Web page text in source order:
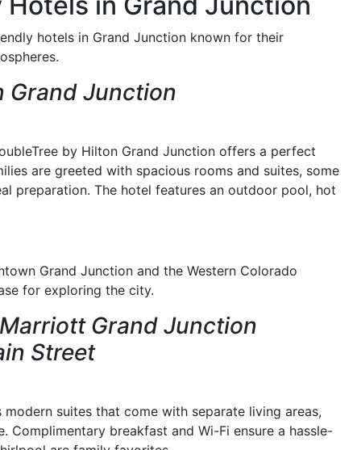
hotels in Grand Junction known for their
Grand Junction
by Hilton Grand Junction offers a perfect
are greeted with spacious rooms and suites, some
preparation. The hotel features an outdoor pool, hot
Grand Junction and the Western Colorado
for exploring the city.
Grand Junction
Street
suites that come with separate living areas,
Complimentary breakfast and Wi-Fi ensure a hassle-